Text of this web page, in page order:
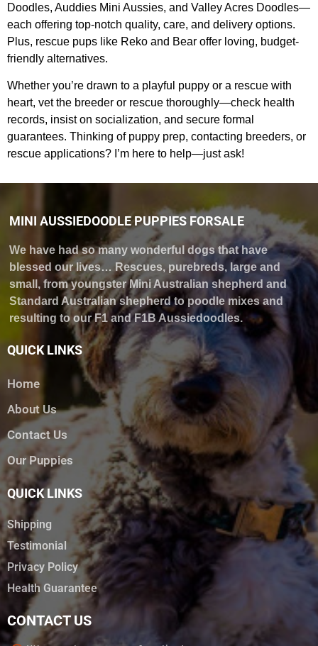
Doodles, Auddies Mini Aussies, and Valley Acres Doodles—
each offering top-notch quality, care, and delivery options.
Plus, rescue pups like Reko and Bear offer loving, budget-
friendly alternatives.
Whether you’re drawn to a playful puppy or a rescue with
heart, vet the breeder or rescue thoroughly—check health
records, insist on socialization, and secure formal
guarantees. Thinking of puppy prep, contacting breeders, or
rescue applications? I’m here to help—just ask!
MINI AUSSIEDOODLE PUPPIES FORSALE
We have had so many wonderful dogs that have
blessed our lives… Rescues, purebreds, large and
small, from youngster Mini Australian shepherd and
Standard Australian shepherd to poodle mixes and
resulting to our F1 and F1B Aussiedoodles.
QUICK LINKS
Home
About Us
Contact Us
Our Puppies
QUICK LINKS
Shipping
Testimonial
Privacy Policy
Health Guarantee
CONTACT US